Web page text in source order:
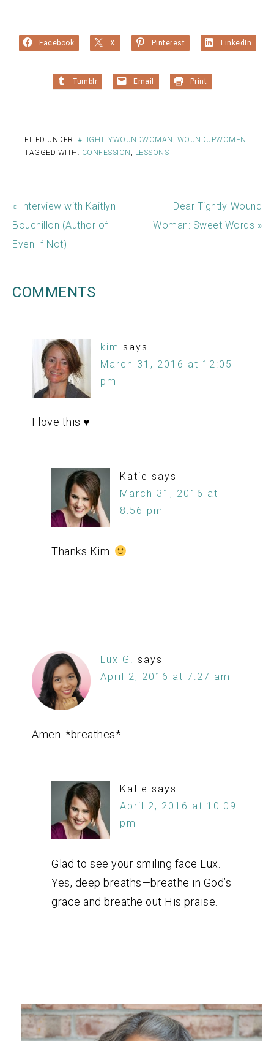
Facebook X Pinterest LinkedIn
Tumblr Email Print
FILED UNDER: #TIGHTLYWOUNDWOMAN , WOUNDUPWOMEN
TAGGED WITH: CONFESSION , LESSONS
« Interview with Kaitlyn
Bouchillon (Author of
Even If Not)
Dear Tightly-Wound
Woman: Sweet Words »
COMMENTS
kim says
March 31, 2016 at 12:05
pm
I love this ♥
Katie says
March 31, 2016 at
8:56 pm
Thanks Kim.
Lux G. says
April 2, 2016 at 7:27 am
Amen. *breathes*
Katie says
April 2, 2016 at 10:09
pm
Glad to see your smiling face Lux.
Yes, deep breaths—breathe in God’s
grace and breathe out His praise.